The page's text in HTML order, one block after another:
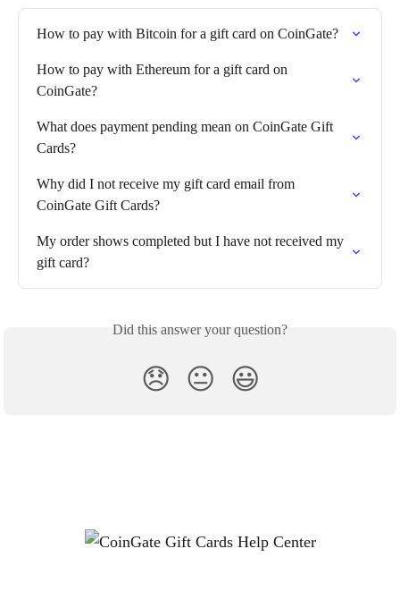
How to pay with Bitcoin for a gift card on CoinGate?
How to pay with Ethereum for a gift card on
CoinGate?
What does payment pending mean on CoinGate Gift
Cards?
Why did I not receive my gift card email from
CoinGate Gift Cards?
My order shows completed but I have not received my
gift card?
Did this answer your question?
😞 😐 😃